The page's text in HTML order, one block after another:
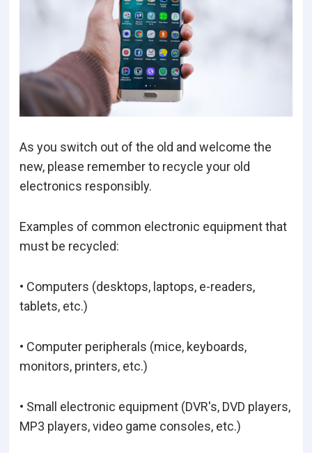
As you switch out of the old and welcome the
new, please remember to recycle your old
electronics responsibly.
Examples of common electronic equipment that
must be recycled:
• Computers (desktops, laptops, e-readers,
tablets, etc.)
• Computer peripherals (mice, keyboards,
monitors, printers, etc.)
• Small electronic equipment (DVR's, DVD players,
MP3 players, video game consoles, etc.)